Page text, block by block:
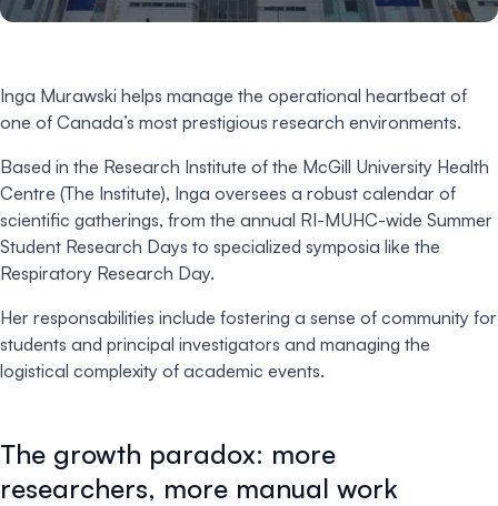
Inga Murawski helps manage the operational heartbeat of
one of Canada’s most prestigious research environments.
Based in the Research Institute of the McGill University Health
Centre (The Institute), Inga oversees a robust calendar of
scientific gatherings, from the annual RI-MUHC-wide Summer
Student Research Days to specialized symposia like the
Respiratory Research Day.
Her responsabilities include fostering a sense of community for
students and principal investigators and managing the
logistical complexity of academic events.
The growth paradox: more
researchers, more manual work